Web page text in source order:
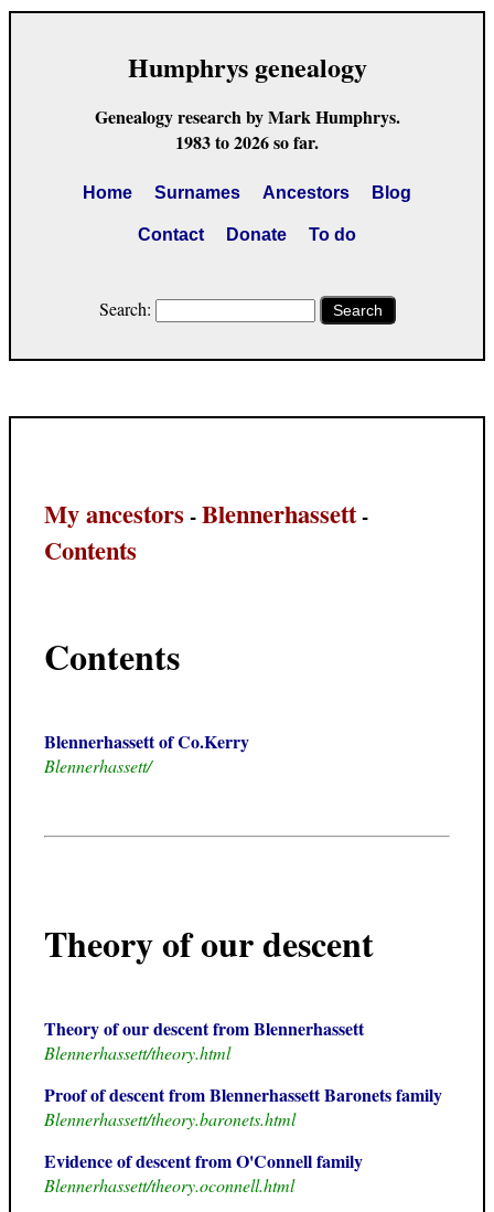
Humphrys genealogy
Genealogy research by Mark Humphrys.
1983 to 2026 so far.
Home Surnames Ancestors Blog
Contact Donate To do
Search: Search
My ancestors -Blennerhassett-
Contents
Contents
Blennerhassett of Co.Kerry
Blennerhassett/
Theory of our descent
Theory of our descent from Blennerhassett
Blennerhassett/theory.html
Proof of descent from Blennerhassett Baronets family
Blennerhassett/theory.baronets.html
Evidence of descent from O'Connell family
Blennerhassett/theory.oconnell.html